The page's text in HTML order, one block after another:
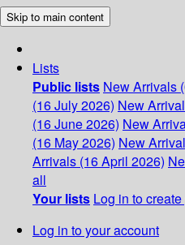
Skip to main content
Lists
Public lists New Arrivals
(16 July 2026) New
(16 June 2026) New
(16 May 2026) New
Arrivals (16 April 2026)
all
Your lists Log in to
Log in to your account